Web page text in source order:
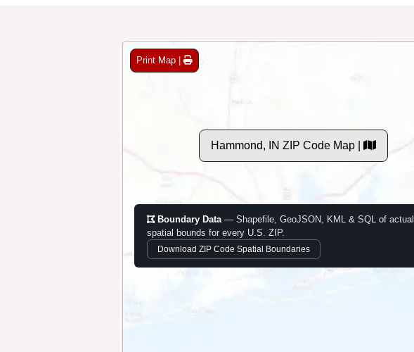
Print Map |
Hammond, IN ZIP Code Map |
Boundary Data — Shapefile, GeoJSON, KML & SQL of actual
spatial bounds for every U.S. ZIP.
Download ZIP Code Spatial Boundaries